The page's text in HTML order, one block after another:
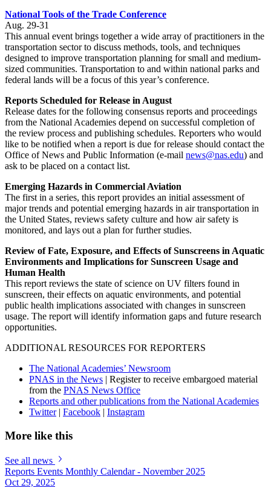
National Tools of the Trade Conference
Aug. 29-31
This annual event brings together a wide array of practitioners in the
transportation sector to discuss methods, tools, and techniques
designed to improve transportation planning for small and medium-
sized communities. Transportation to and within national parks and
federal lands will be a focus of this year’s conference.
Reports Scheduled for Release in August
Release dates for the following consensus reports and proceedings
from the National Academies depend on successful completion of
the review process and publishing schedules. Reporters who would
like to be notified when a report is due for release should contact the
Office of News and Public Information (e-mail news@nas.edu) and
ask to be placed on a contact list.
Emerging Hazards in Commercial Aviation
The first in a series, this report provides an initial assessment of
major trends and potential emerging hazards in air transportation in
the United States, reviews safety culture and how air safety is
monitored, and lays out a plan for further studies.
Review of Fate, Exposure, and Effects of Sunscreens in Aquatic
Environments and Implications for Sunscreen Usage and
Human Health
This report reviews the state of science on UV filters found in
sunscreen, their effects on aquatic environments, and potential
public health implications associated with changes in sunscreen
usage. The report will identify information gaps and future research
opportunities.
ADDITIONAL RESOURCES FOR REPORTERS
The National Academies’ Newsroom
PNAS in the News | Register to receive embargoed material
from the PNAS News Office
Reports and other publications from the National Academies
Twitter| Facebook Instagram
More like this
See all news
Reports Events Monthly Calendar - November 2025
Oct 29, 2025